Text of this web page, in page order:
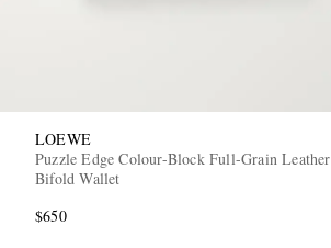
LOEWE
Puzzle Edge Colour-Block Full-Grain Leather
Bifold Wallet
$650